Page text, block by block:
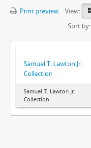
Print preview
View:
Sort by:
Samuel T. Lawton Jr.
Collection
Samuel T. Lawton Jr.
Collection